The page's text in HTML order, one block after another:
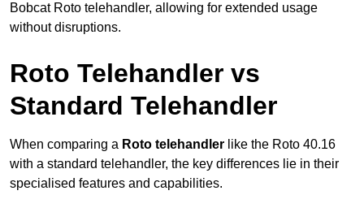
Bobcat Roto telehandler, allowing for extended usage
without disruptions.
Roto Telehandler vs
Standard Telehandler
When comparing a Roto telehandler like the Roto 40.16
with a standard telehandler, the key differences lie in their
specialised features and capabilities.